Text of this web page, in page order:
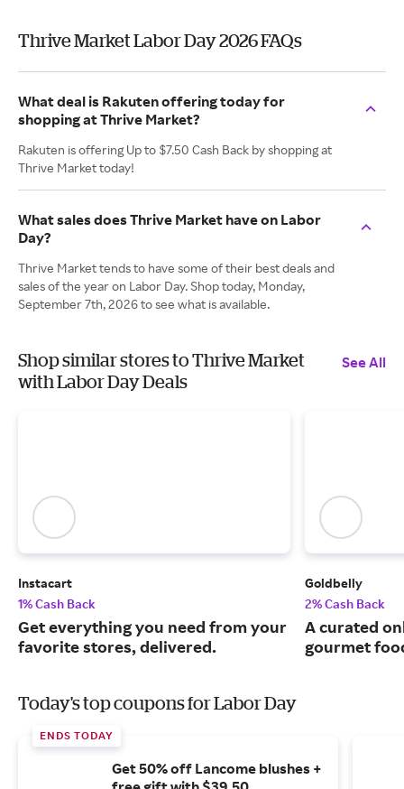
Thrive Market Labor Day 2026 FAQs
What deal is Rakuten offering today for
shopping at Thrive Market?
Rakuten is offering Up to $7.50 Cash Back by shopping at
Thrive Market today!
What sales does Thrive Market have on Labor
Day?
Thrive Market tends to have some of their best deals and
sales of the year on Labor Day. Shop today, Monday,
September 7th, 2026 to see what is available.
Shop similar stores to Thrive Market
with Labor Day Deals
See All
Instacart
1% Cash Back
Get everything you need from your
favorite stores, delivered.
Goldbelly
2% Cash Back
A curated
gourmet
Today's top coupons for Labor Day
ENDS TODAY
Get 50% off Lancome blushes +